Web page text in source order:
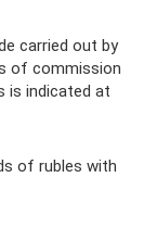
carried out by
of commission
is indicated at
of rubles with